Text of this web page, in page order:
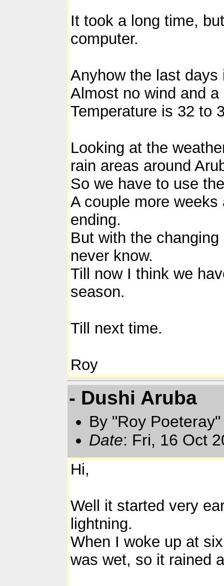
It took a long time,
computer.
Anyhow the last
Almost no wind and
Temperature is 32 to
Looking at the
rain areas around
So we have to use
A couple more
ending.
But with the
never know.
Till now I think we
season.
Till next time.
Roy
- Dushi Aruba
By "Roy
Date: Fri, 16 Oct
Hi,
Well it started very
lightning.
When I woke up at
was wet, so it rained